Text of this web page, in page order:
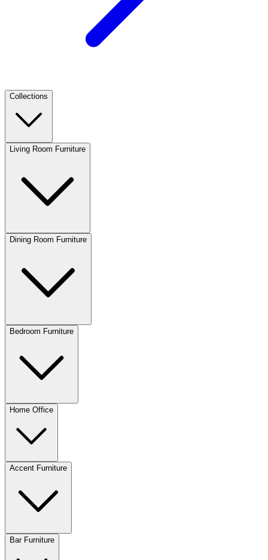
Collections
Living Room Furniture
Dining Room Furniture
Bedroom Furniture
Home Office
Accent Furniture
Bar Furniture